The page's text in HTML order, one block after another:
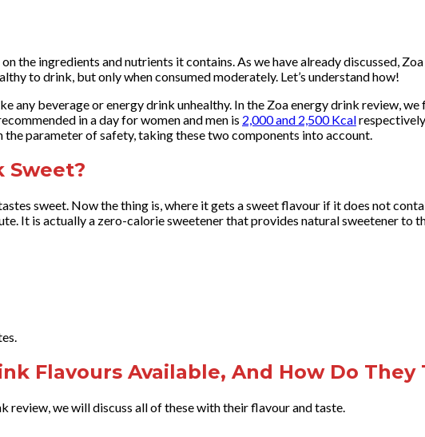
the ingredients and nutrients it contains. As we have already discussed,
to drink, but only when consumed moderately. Let’s understand how!
any beverage or energy drink unhealthy. In the Zoa energy drink review,
in a day for women and men is 2,000 and 2,500 Kcal
parameter of safety, taking these two components into account.
Sweet?
sweet. Now the thing is, where it gets a sweet flavour if it does not
It is actually a zero-calorie sweetener that provides natural sweetener to
Flavours Available, And How Do They
review, we will discuss all of these with their flavour and taste.